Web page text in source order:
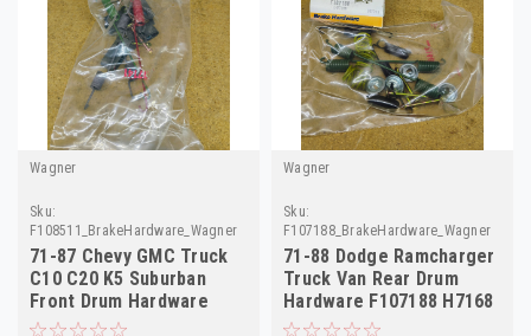
Wagner
Sku:
F108511_BrakeHardware_Wagner
71-87 Chevy GMC Truck
C10 C20 K5 Suburban
Front Drum Hardware
F108511 H7086
Wagner
Sku:
F107188_BrakeHardware_Wagner
71-88 Dodge Ramcharger
Truck Van Rear Drum
Hardware F107188 H7168
4241198